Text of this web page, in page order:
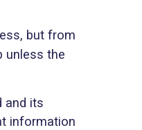
but from
unless the
and its
information